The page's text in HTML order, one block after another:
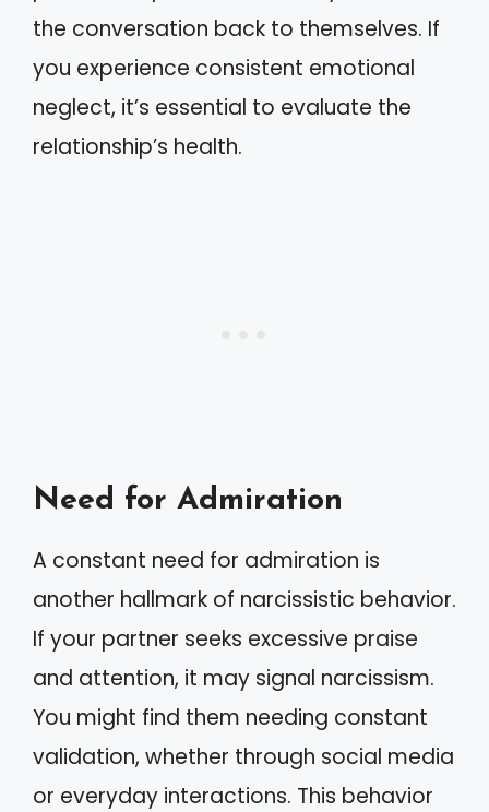
the conversation back to themselves. If
you experience consistent emotional
neglect, it’s essential to evaluate the
relationship’s health.
Need for Admiration
A constant need for admiration is
another hallmark of narcissistic behavior.
If your partner seeks excessive praise
and attention, it may signal narcissism.
You might find them needing constant
validation, whether through social media
or everyday interactions. This behavior